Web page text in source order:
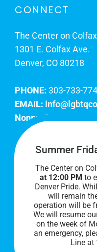
CONNECT
The Center on Colfax
1301 E. Colfax Ave.
Denver, CO 80218
PHONE: 303-733-
EMAIL:
Nonprofit EIN:
Join Our Team
Our lobby hours are
AM to 8 PM. We
Summer
The Center on
at 12:00 PM to
Denver Pride.
will remain
operation will be
We will resume
on the week of
an emergency,
Line at